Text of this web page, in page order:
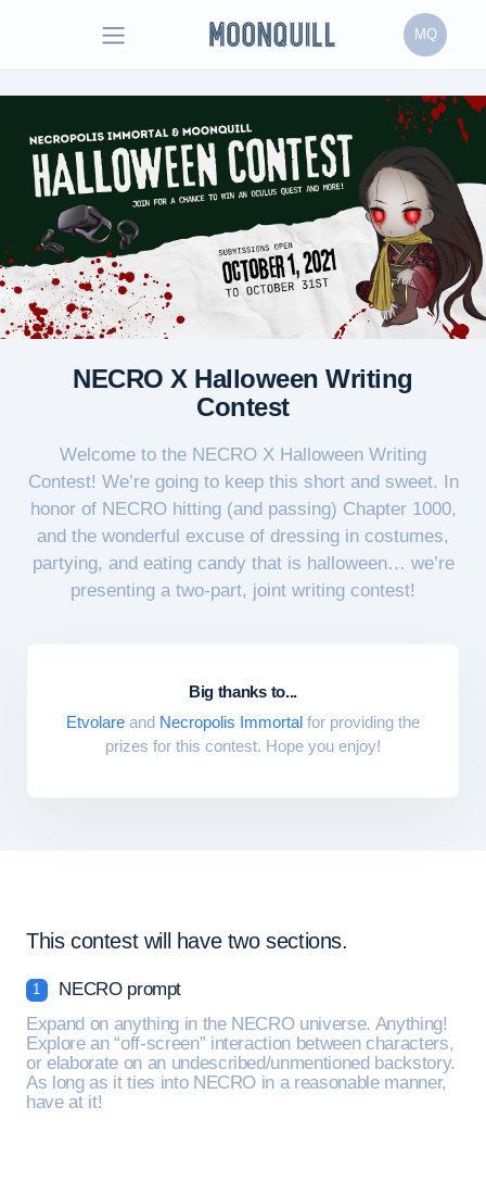
MQ
NECRO X Halloween Writing
Contest
Welcome to the NECRO X Halloween Writing
Contest! We’re going to keep this short and sweet. In
honor of NECRO hitting (and passing) Chapter 1000,
and the wonderful excuse of dressing in costumes,
partying, and eating candy that is halloween… we’re
presenting a two-part, joint writing contest!
Big thanks to...
Etvolare and Necropolis Immortal for providing the
prizes for this contest. Hope you enjoy!
This contest will have two sections.
1
NECRO prompt
Expand on anything in the NECRO universe. Anything!
Explore an “off-screen” interaction between characters,
or elaborate on an undescribed/unmentioned backstory.
As long as it ties into NECRO in a reasonable manner,
have at it!